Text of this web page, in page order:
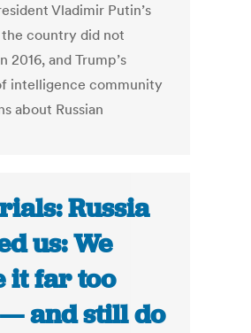
Vladimir Putin’s
country did not
2016, and Trump’s
intelligence community
about Russian
Russia
us: We
it far too
and still do